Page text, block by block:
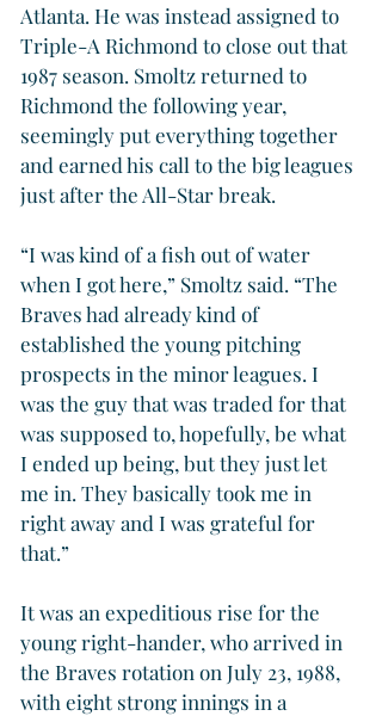
Atlanta. He was instead assigned to
Triple-A Richmond to close out that
1987 season. Smoltz returned to
Richmond the following year,
seemingly put everything together
and earned his call to the big leagues
just after the All-Star break.
“I was kind of a fish out of water
when I got here,” Smoltz said. “The
Braves had already kind of
established the young pitching
prospects in the minor leagues. I
was the guy that was traded for that
was supposed to, hopefully, be what
I ended up being, but they just let
me in. They basically took me in
right away and I was grateful for
that.”
It was an expeditious rise for the
young right-hander, who arrived in
the Braves rotation on July 23, 1988,
with eight strong innings in a